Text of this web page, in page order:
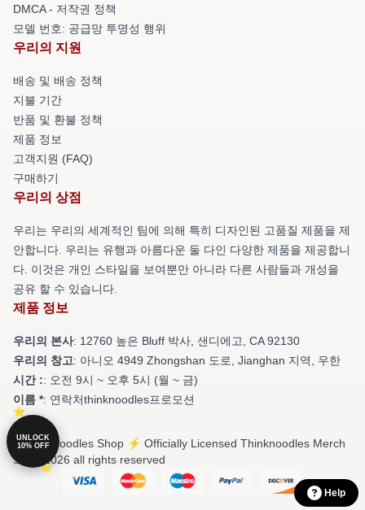
DMCA - 저작권 정책
모델 번호: 공급망 투명성 행위
우리의 지원
배송 및 배송 정책
지불 기간
반품 및 환불 정책
제품 정보
고객지원 (FAQ)
구매하기
우리의 상점
우리는 우리의 세계적인 팀에 의해 특히 디자인된 고품질 제품을 제
안합니다. 우리는 유행과 아름다운 둘 다인 다양한 제품을 제공합니
다. 이것은 개인 스타일을 보여뿐만 아니라 다른 사람들과 개성을
공유 할 수 있습니다.
제품 정보
우리의 본사: 12760 높은 Bluff 박사, 샌디에고, CA 92130
우리의 창고: 아니오 4949 Zhongshan 도로, Jianghan 지역, 우한
시간 :: 오전 9시 ~ 오후 5시 (월 ~ 금)
이름 *: 연락처thinknoodles프로모션
© Thinknoodles Shop ⚡️ Officially Licensed Thinknoodles Merch
Store 2026 all rights reserved
Help
UNLOCK
10% OFF